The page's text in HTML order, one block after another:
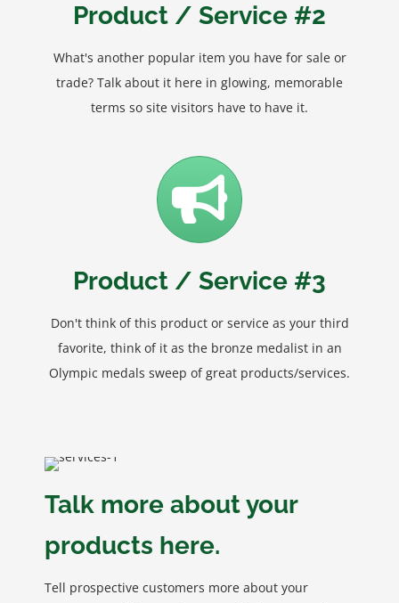
Product / Service #2
What's another popular item you have for sale or
trade? Talk about it here in glowing, memorable
terms so site visitors have to have it.
Product / Service #3
Don't think of this product or service as your third
favorite, think of it as the bronze medalist in an
Olympic medals sweep of great products/services.
Talk more about your
products here.
Tell prospective customers more about your